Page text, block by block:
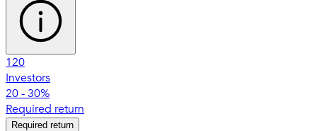
120
Investors
20 - 30%
Required return
Required return